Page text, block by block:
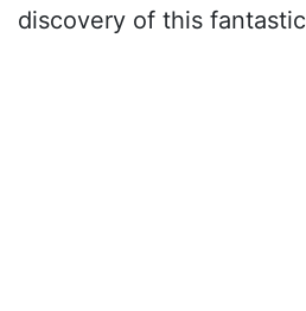
discovery of this fantastic